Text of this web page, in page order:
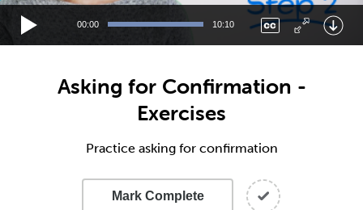
00:00 10:10
Asking for Confirmation -
Exercises
Practice asking for confirmation
Mark Complete